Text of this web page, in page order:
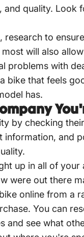
quality. Look
research to
will also
problems with
bike that feels
has.
by checking
information, and
up in all of
were out there
online from a
You can
and see what